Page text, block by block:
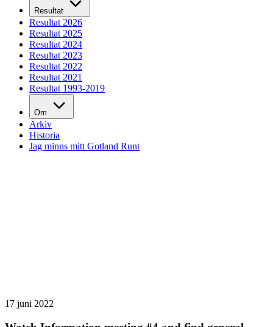
Resultat
Resultat 2026
Resultat 2025
Resultat 2024
Resultat 2023
Resultat 2022
Resultat 2021
Resultat 1993-2019
Om
Arkiv
Historia
Jag minns mitt Gotland Runt
17 juni 2022